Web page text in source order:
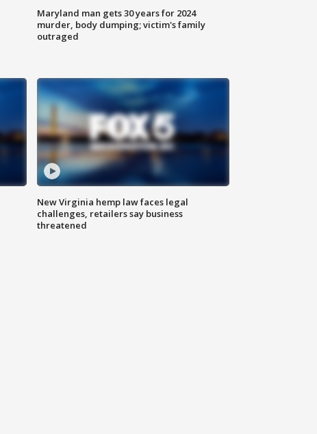
Maryland man gets 30 years for 2024
murder, body dumping; victim's family
outraged
New Virginia hemp law faces legal
challenges, retailers say business
threatened